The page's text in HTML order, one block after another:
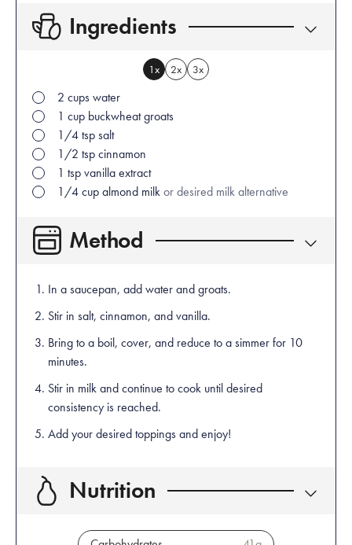
Ingredients
1x 2x 3x
2 cupswater
1 cup buckwheat groats
1/4tspsalt
1/2 tspcinnamon
1 tspvanilla extract
1/4cupalmond milkor desired milk alternative
Method
In a saucepan, add water and groats.
Stir in salt, cinnamon, and vanilla.
Bring to a boil, cover, and reduce to a simmer for 10
minutes.
Stir in milk and continue to cook until desired
consistency is reached.
Add your desired toppings and enjoy!
Nutrition